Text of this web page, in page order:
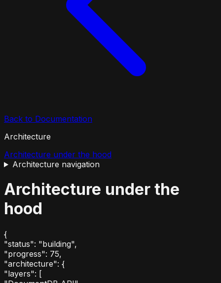
Back to Documentation
Architecture
Architecture under the hood
Architecture navigation
Architecture under the
hood
{
"status": "building",
"progress": 75,
"architecture": {
"layers": [